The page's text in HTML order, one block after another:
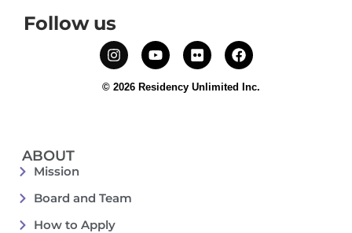
Follow us
© 2026 Residency Unlimited Inc.
ABOUT
Mission
Board and Team
How to Apply